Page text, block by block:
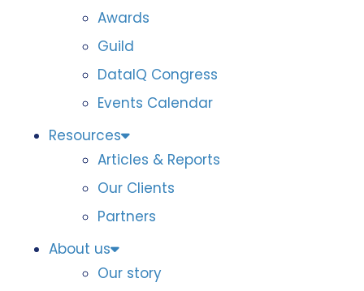
Awards
Guild
DataIQ Congress
Events Calendar
Resources
Articles & Reports
Our Clients
Partners
About us
Our story